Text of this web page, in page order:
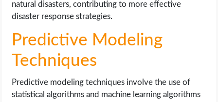
natural disasters, contributing to more effective
disaster response strategies.
Predictive Modeling
Techniques
Predictive modeling techniques involve the use of
statistical algorithms and machine learning algorithms